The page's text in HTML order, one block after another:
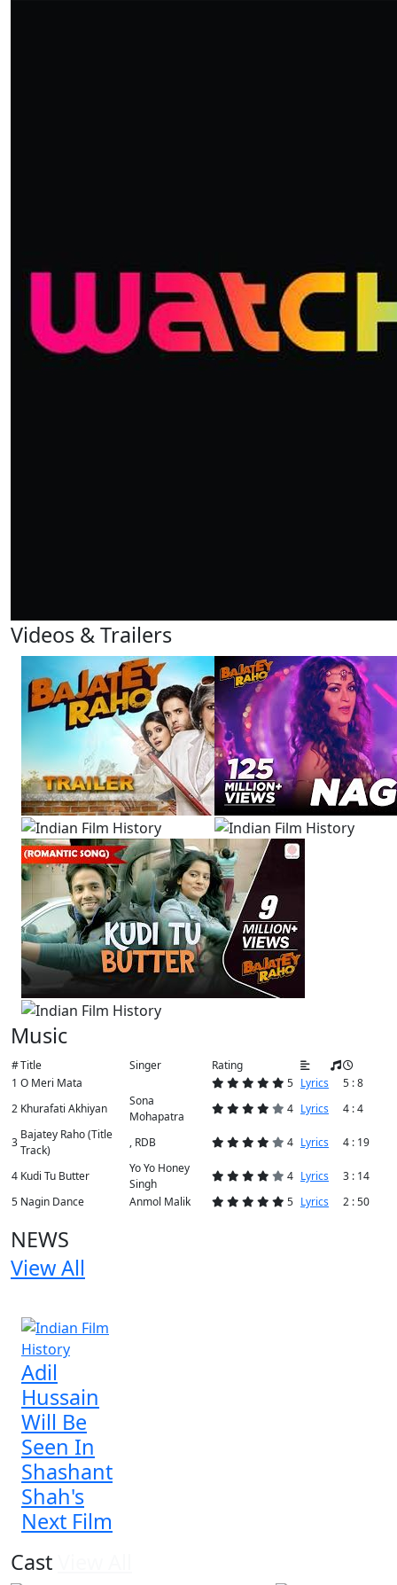
Videos & Trailers
Music
#Title Singer
Rating
1 O Meri Mata 5 Lyrics
5 : 8
2 Khurafati Akhiyan
Sona
Mohapatra
4 Lyrics 4 : 4
3
Bajatey Raho (Title
Track)
, RDB 4 Lyrics 4 : 19
4 Kudi Tu Butter
Yo Yo Honey
Singh
4 Lyrics
3 : 14
5 Nagin Dance Anmol Malik 5 Lyrics 2 : 50
NEWS
View All
Adil
Hussain
Will Be
Seen In
Shashant
Shah's
Next Film
Cast